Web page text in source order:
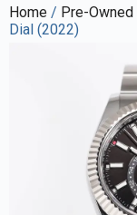
Home / Pre-Owned
Dial (2022)